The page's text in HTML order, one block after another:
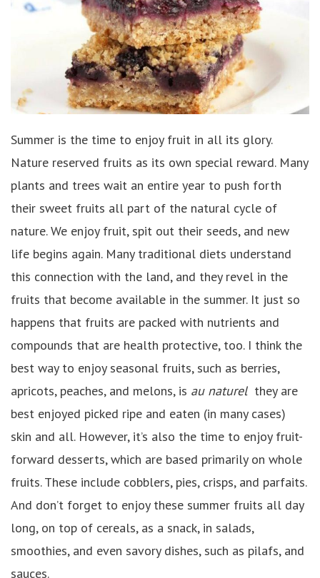
Summer is the time to enjoy fruit in all its glory.
Nature reserved fruits as its own special reward. Many
plants and trees wait an entire year to push forth
their sweet fruits all part of the natural cycle of
nature. We enjoy fruit, spit out their seeds, and new
life begins again. Many traditional diets understand
this connection with the land, and they revel in the
fruits that become available in the summer. It just so
happens that fruits are packed with nutrients and
compounds that are health protective, too. I think the
best way to enjoy seasonal fruits, such as berries,
apricots, peaches, and melons, is au naturelthey are
best enjoyed picked ripe and eaten (in many cases)
skin and all. However, it’s also the time to enjoy fruit-
forward desserts, which are based primarily on whole
fruits. These include cobblers, pies, crisps, and parfaits.
And don’t forget to enjoy these summer fruits all day
long, on top of cereals, as a snack, in salads,
smoothies, and even savory dishes, such as pilafs, and
sauces.